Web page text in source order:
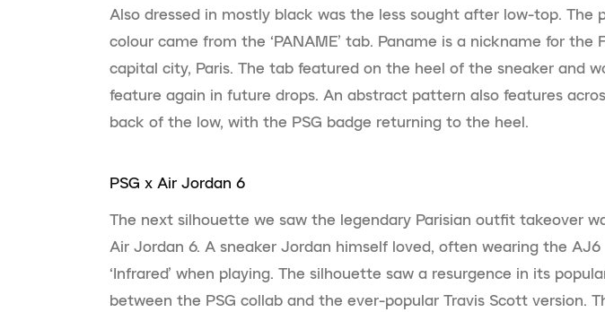
Also dressed in mostly black was the less sought after low-top. The
colour came from the ‘PANAME’ tab. Paname is a nickname for the
capital city, Paris. The tab featured on the heel of the sneaker and
feature again in future drops. An abstract pattern also features
back of the low, with the PSG badge returning to the heel.
PSG x Air Jordan 6
The next silhouette we saw the legendary Parisian outfit takeover
Air Jordan 6. A sneaker Jordan himself loved, often wearing the AJ6
‘Infrared’ when playing. The silhouette saw a resurgence in its
between the PSG collab and the ever-popular Travis Scott version.